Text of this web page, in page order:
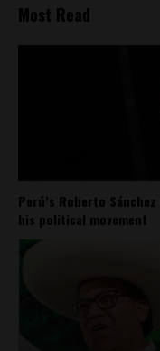
Most Read
Perú’s Roberto
his political movement